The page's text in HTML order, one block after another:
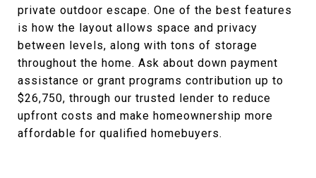
private outdoor escape. One of the best features
is how the layout allows space and privacy
between levels, along with tons of storage
throughout the home. Ask about down payment
assistance or grant programs contribution up to
$26,750, through our trusted lender to reduce
upfront costs and make homeownership more
affordable for qualified homebuyers.